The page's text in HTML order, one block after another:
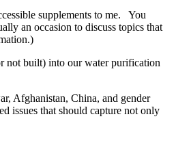
supplements to me. You
an occasion to discuss topics that
not built) into our water purification
Afghanistan, China, and gender
issues that should capture not only